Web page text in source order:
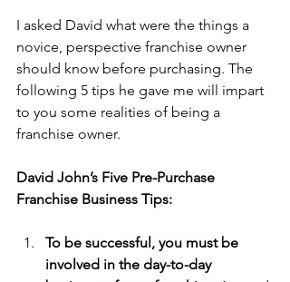
I asked David what were the things a
novice, perspective franchise owner
should know before purchasing. The
following 5 tips he gave me will impart
to you some realities of being a
franchise owner.
David John’s Five Pre-Purchase
Franchise Business Tips:
To be successful, you must be
involved in the day-to-day